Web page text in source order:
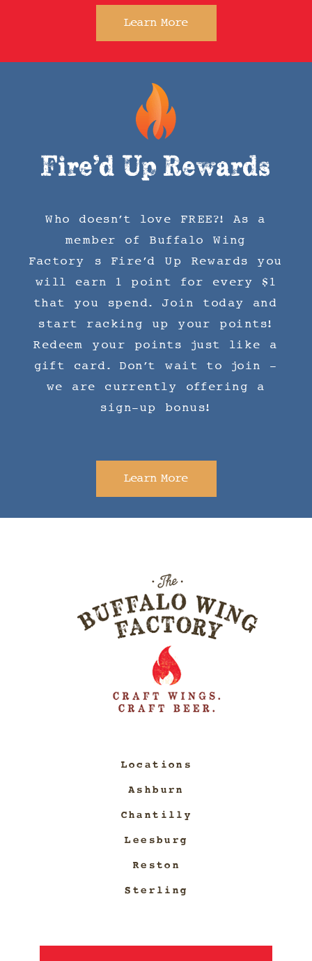
Learn More
Fire'd Up Rewards
Who doesn't love FREE?! As a
member of Buffalo Wing
Factory’s Fire'd Up Rewards you
will earn 1 point for every $1
that you spend. Join today and
start racking up your points!
Redeem your points just like a
gift card. Don't wait to join -
we are currently offering a
sign-up bonus!
Learn More
Locations
Ashburn
Chantilly
Leesburg
Reston
Sterling